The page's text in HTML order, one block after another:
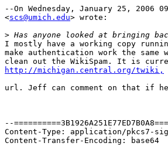
--On Wednesday, January 25, 2006
<scs@umich.edu> wrote:
>
I mostly have a working copy
make authentication work the
http://michigan.central.org/twiki,
url. Jeff can comment on that if
--
Content-Type: application/pkcs7-
Content-Transfer-Encoding: base64